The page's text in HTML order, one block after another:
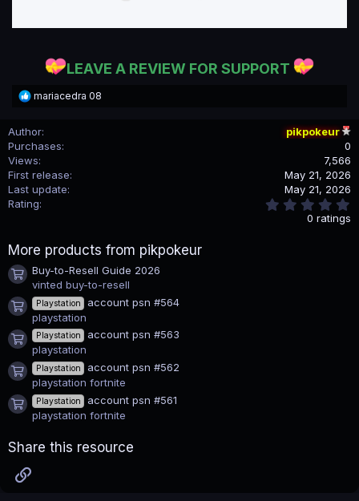
LEAVE A REVIEW FOR SUPPORT
R
c
t
i
o
n
:
mariacedra 08
Author
pikpokeur
Purchases
0
Views
7,566
First release
May 21, 2026
Last update
May 21, 2026
Rating
0 ratings
More products from pikpokeur
Product icon
Buy-to-Resell Guide 2026
vinted buy-to-resell
Product icon
Playstation
account psn #564
playstation
Product icon
Playstation
account psn #563
playstation
Product icon
Playstation
account psn #562
playstation fortnite
Product icon
Playstation
account psn #561
playstation fortnite
Share this resource